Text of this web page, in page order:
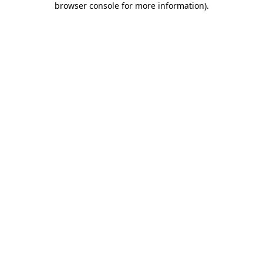
browser console for more information).